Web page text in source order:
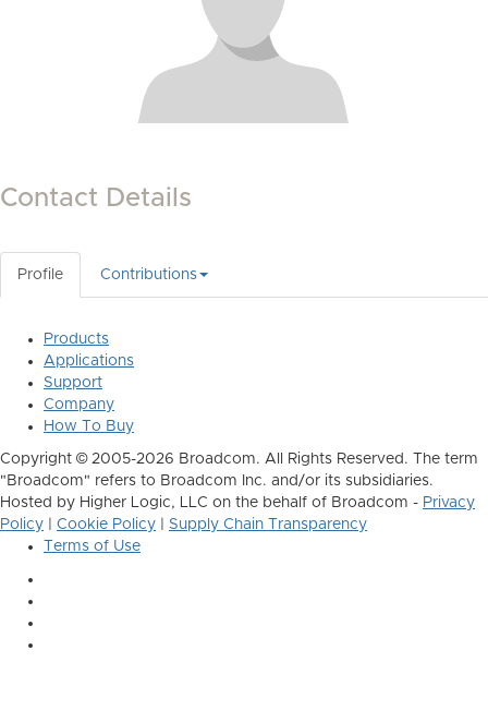
Contact Details
Profile Contributions
Products
Applications
Support
Company
How To Buy
Copyright © 2005-2026 Broadcom. All Rights Reserved. The term
"Broadcom" refers to Broadcom Inc. and/or its subsidiaries.
Hosted by Higher Logic, LLC on the behalf of Broadcom - Privacy
Policy
Cookie Policy
Supply Chain Transparency
Terms of Use